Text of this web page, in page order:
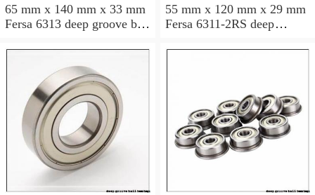
65 mm x 140 mm x 33 mm
Fersa 6313 deep groove ball
55 mm x 120 mm x 29 mm
Fersa 6311-2RS deep